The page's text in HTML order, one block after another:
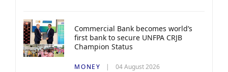
Commercial Bank becomes world’s
first bank to secure UNFPA CRJB
Champion Status
MONEY 04 August 2026